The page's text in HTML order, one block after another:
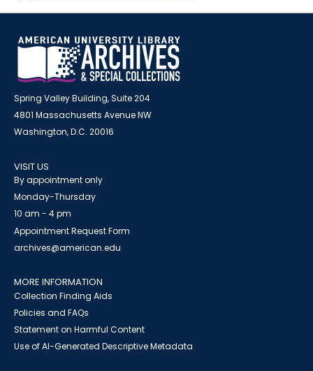
Spring Valley Building, Suite 204
4801 Massachusetts Avenue NW
Washington, D.C. 20016
VISIT US
By appointment only
Monday-Thursday
10 am - 4 pm
Appointment Request Form
archives@american.edu
MORE INFORMATION
Collection Finding Aids
Policies and FAQs
Statement on Harmful Content
Use of AI-Generated Descriptive Metadata